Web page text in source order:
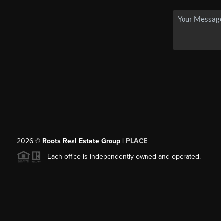
2026© Roots Real Estate Group | PLACE
Each office is independently owned and operated.